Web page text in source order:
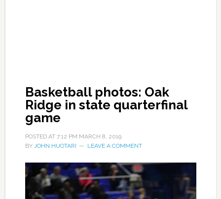
Basketball photos: Oak
Ridge in state quarterfinal
game
POSTED AT 7:12 PM MARCH 8, 2019
BY JOHN HUOTARI LEAVE A COMMENT